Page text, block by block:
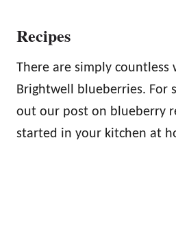
Recipes
There are simply countless
Brightwell blueberries. For
out our post on blueberry
started in your kitchen at